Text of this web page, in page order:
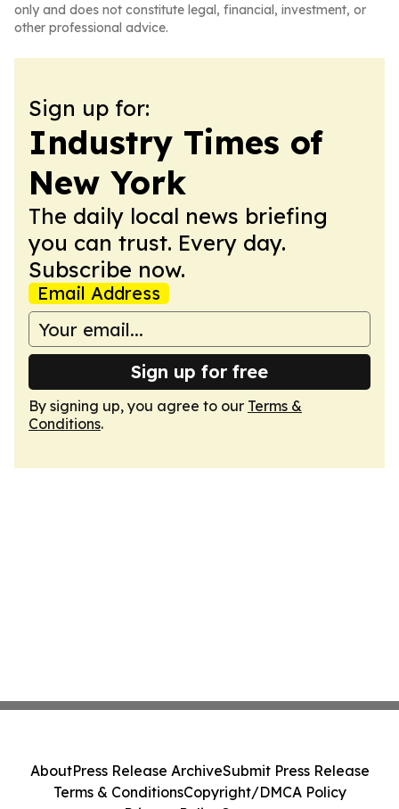
only and does not constitute legal, financial, investment, or
other professional advice.
Sign up for:
Industry Times of
New York
The daily local news briefing
you can trust. Every day.
Subscribe now.
Email Address
Sign up for free
By signing up, you agree to our Terms &
Conditions.
AboutPress Release ArchiveSubmit Press Release
Terms & ConditionsCopyright/DMCA Policy